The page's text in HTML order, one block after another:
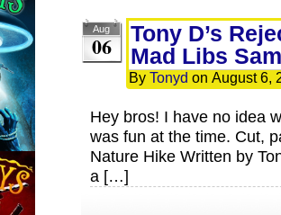
Aug
06
Tony D’s
Mad Libs
By Tonyd on August 6,
Hey bros! I have no idea
was fun at the time. Cut,
Nature Hike Written by
a […]